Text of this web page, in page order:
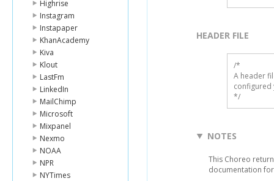
Highrise
Instagram
Instapaper
KhanAcademy
Kiva
Klout
LastFm
LinkedIn
MailChimp
Microsoft
Mixpanel
Nexmo
NOAA
NPR
NYTimes
HEADER FILE
/*
A header
configured
*/
NOTES
This Choreo
documentation